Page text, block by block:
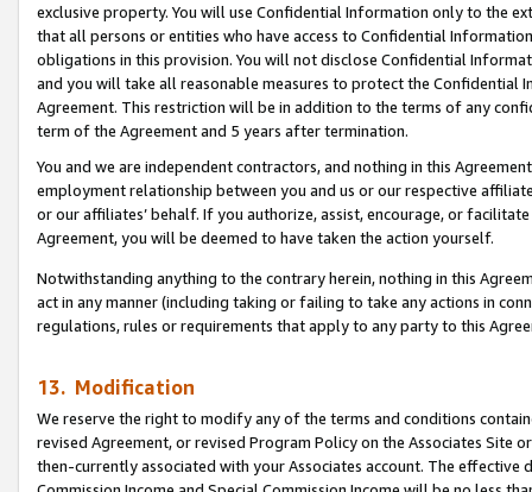
exclusive property. You will use Confidential Information only to the
that all persons or entities who have access to Confidential
obligations in this provision. You will not disclose Confidential
and you will take all reasonable measures to protect the Confidential
Agreement. This restriction will be in addition to the terms of any
term of the Agreement and 5 years after termination.
You and we are independent contractors, and nothing in this
employment relationship between you and us or our respective
or our affiliates’ behalf. If you authorize, assist, encourage, or
Agreement, you will be deemed to have taken the action yourself.
Notwithstanding anything to the contrary herein, nothing in this
act in any manner (including taking or failing to take any actions in
regulations, rules or requirements that apply to any party to this
13. Modification
We reserve the right to modify any of the terms and conditions
revised Agreement, or revised Program Policy on the Associates
then-currently associated with your Associates account. The